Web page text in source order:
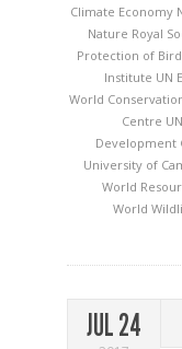
Climate Economy
Nature Royal
Protection of
Institute UN
World
Centre
Development
University of
World
World
JUL 24